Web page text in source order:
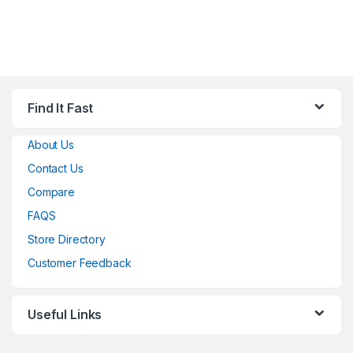
Find It Fast
About Us
Contact Us
Compare
FAQS
Store Directory
Customer Feedback
Useful Links